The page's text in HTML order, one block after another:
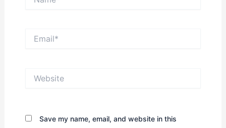
Save my name, email, and website in this